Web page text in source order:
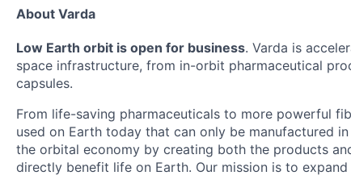
About Varda
Low Earth orbit is open for business. Varda is
space infrastructure, from in-orbit pharmaceutical
capsules.
From life-saving pharmaceuticals to more powerful
used on Earth today that can only be manufactured
the orbital economy by creating both the products
directly benefit life on Earth. Our mission is to